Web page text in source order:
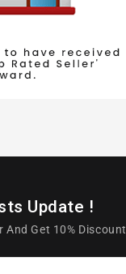
Update !
Get 10% Discount